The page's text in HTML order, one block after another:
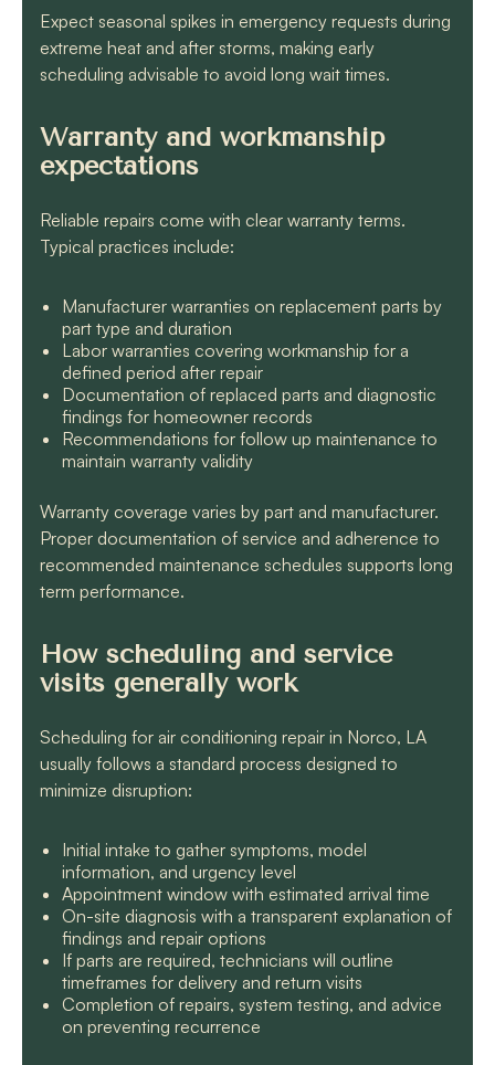
Expect seasonal spikes in emergency requests during
extreme heat and after storms, making early
scheduling advisable to avoid long wait times.
Warranty and workmanship
expectations
Reliable repairs come with clear warranty terms.
Typical practices include:
Manufacturer warranties on replacement parts by
part type and duration
Labor warranties covering workmanship for a
defined period after repair
Documentation of replaced parts and diagnostic
findings for homeowner records
Recommendations for follow up maintenance to
maintain warranty validity
Warranty coverage varies by part and manufacturer.
Proper documentation of service and adherence to
recommended maintenance schedules supports long
term performance.
How scheduling and service
visits generally work
Scheduling for air conditioning repair in Norco, LA
usually follows a standard process designed to
minimize disruption:
Initial intake to gather symptoms, model
information, and urgency level
Appointment window with estimated arrival time
On-site diagnosis with a transparent explanation of
findings and repair options
If parts are required, technicians will outline
timeframes for delivery and return visits
Completion of repairs, system testing, and advice
on preventing recurrence